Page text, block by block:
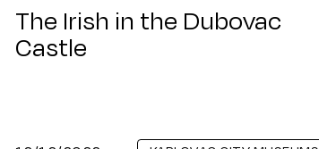
The Irish in the Dubovac
Castle